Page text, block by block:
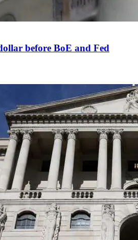
before BoE and Fed